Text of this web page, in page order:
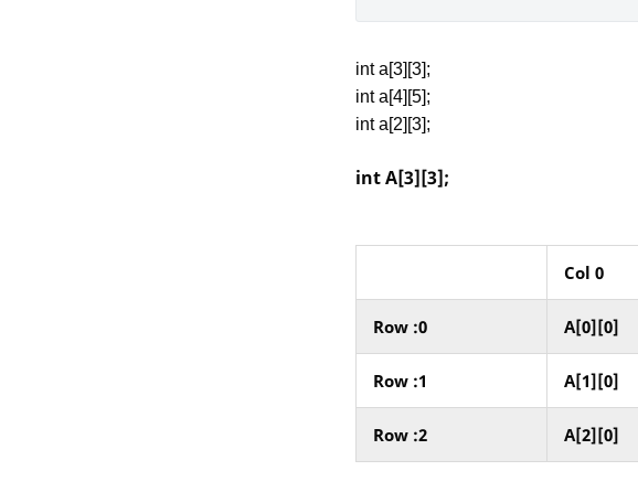
int a[3][3];
int a[4][5];
int a[2][3];
int A[3][3];
Col 0
Row :0 A[0][0]
Row :1 A[1][0]
Row :2 A[2][0]